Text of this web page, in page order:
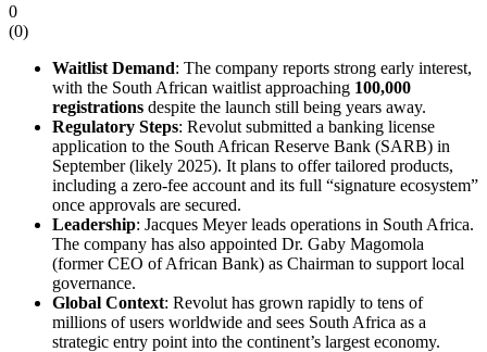
0
(0)
Waitlist Demand: The company reports strong early interest,
with the South African waitlist approaching 100,000
registrations despite the launch still being years away.
Regulatory Steps: Revolut submitted a banking license
application to the South African Reserve Bank (SARB) in
September (likely 2025). It plans to offer tailored products,
including a zero-fee account and its full “signature ecosystem”
once approvals are secured.
Leadership: Jacques Meyer leads operations in South Africa.
The company has also appointed Dr. Gaby Magomola
(former CEO of African Bank) as Chairman to support local
governance.
Global Context: Revolut has grown rapidly to tens of
millions of users worldwide and sees South Africa as a
strategic entry point into the continent’s largest economy.